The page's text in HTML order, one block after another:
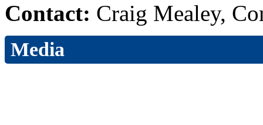
Contact: Craig Mealey,
Media